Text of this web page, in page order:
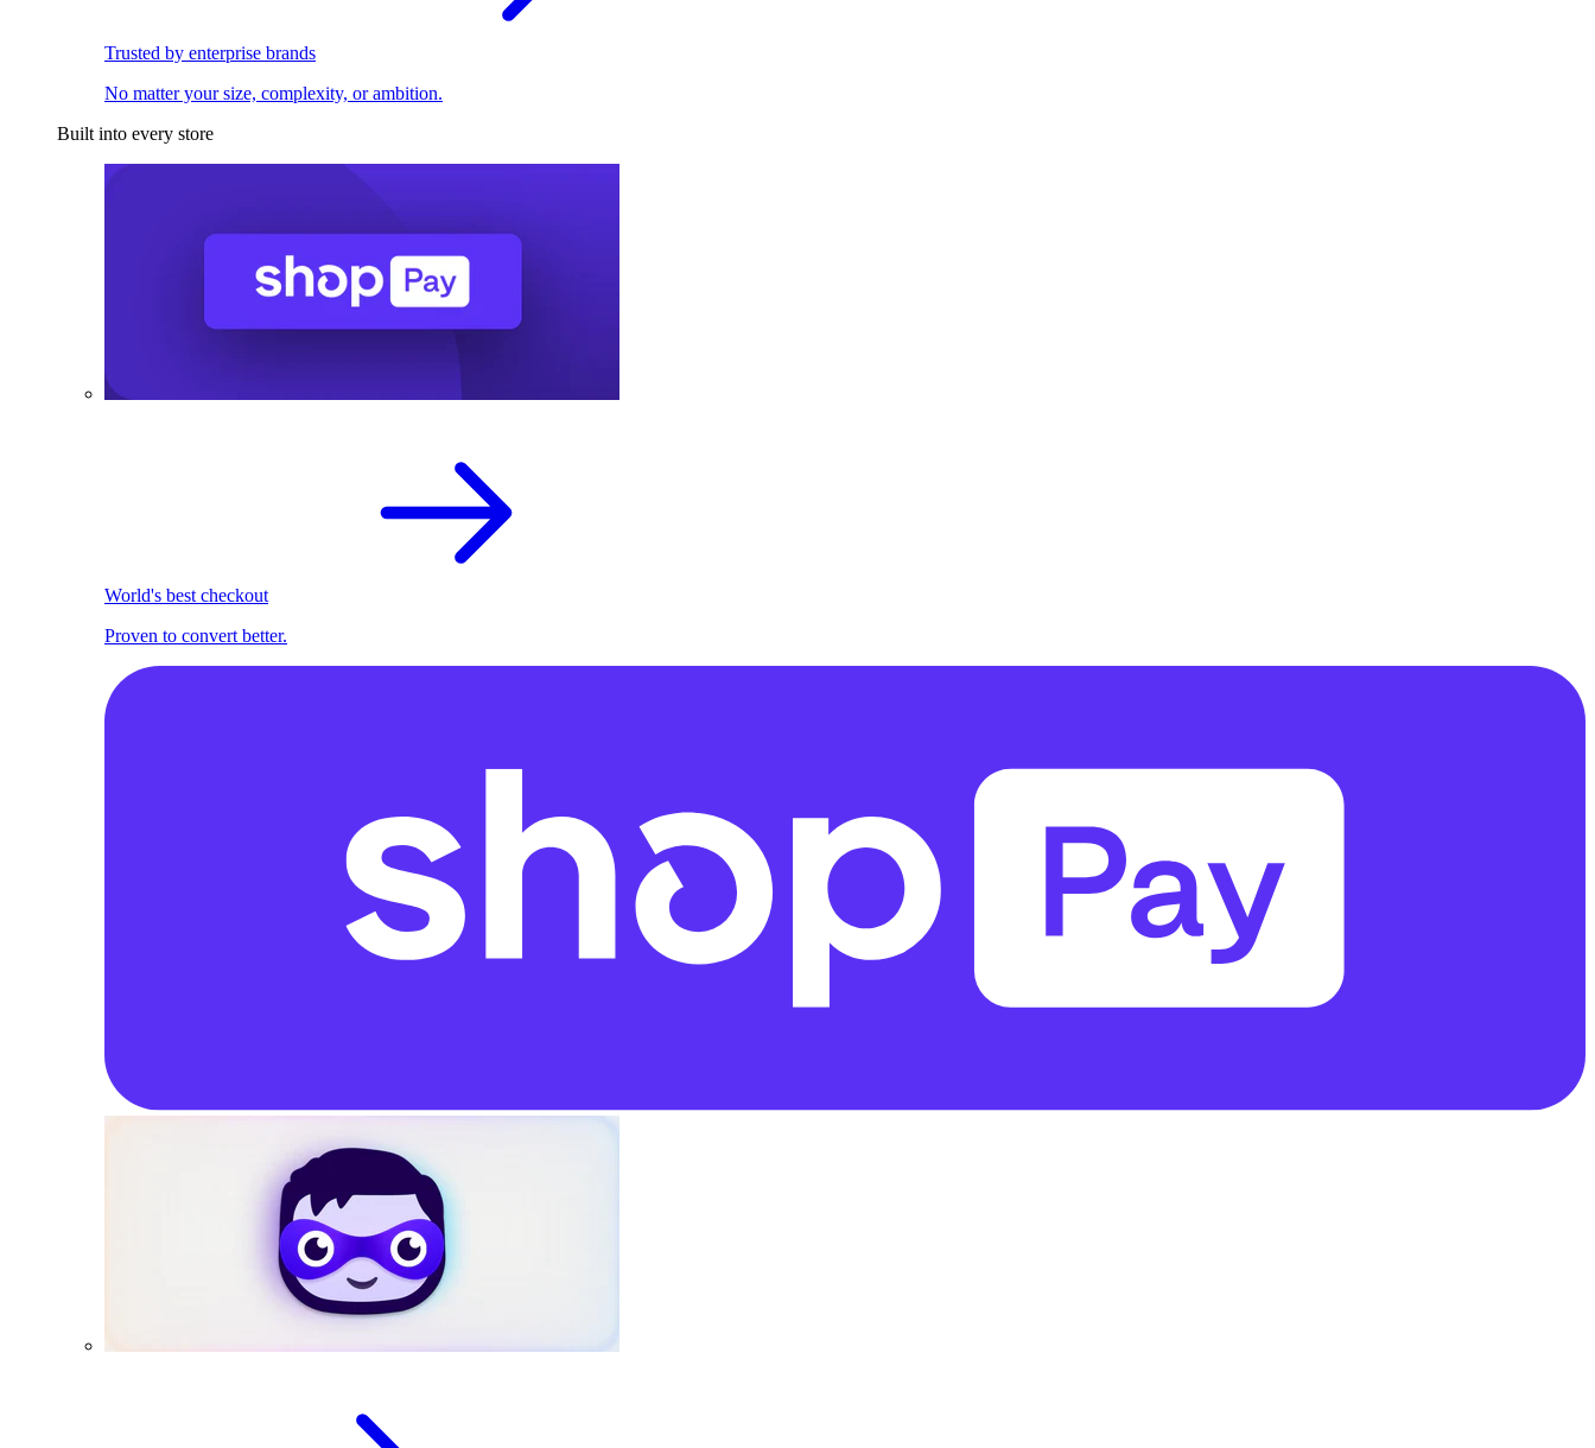
Trusted by enterprise brands
No matter your size, complexity, or ambition.
Built into every store
World's best checkout
Proven to convert better.